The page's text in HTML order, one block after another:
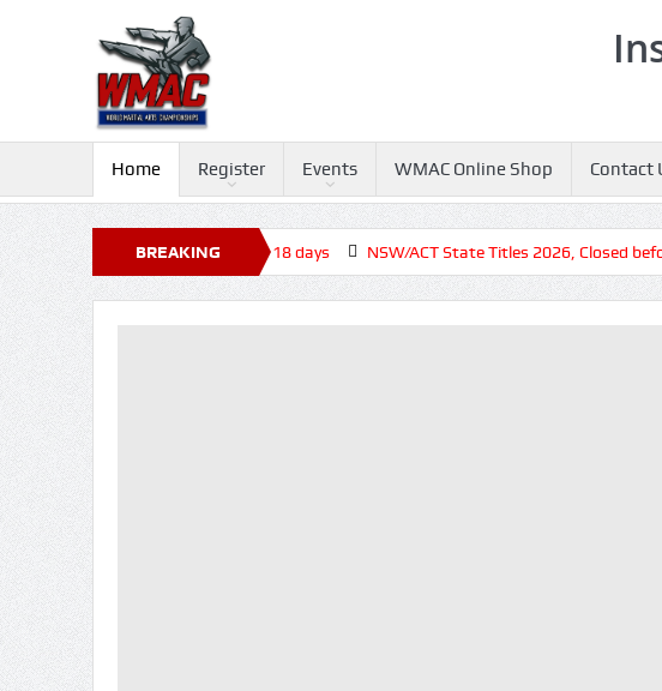
Home Register Events WMAC Online Shop Contact
BREAKING
NEWS
2026, Closed before +18 days NSW/ACT State Titles 2026, Closed before